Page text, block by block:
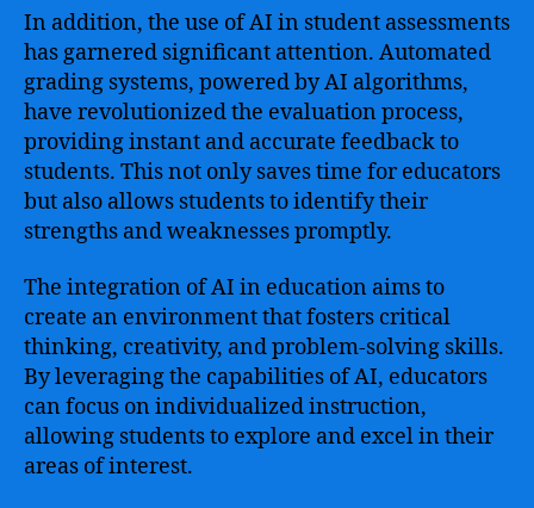
In addition, the use of AI in student assessments
has garnered significant attention. Automated
grading systems, powered by AI algorithms,
have revolutionized the evaluation process,
providing instant and accurate feedback to
students. This not only saves time for educators
but also allows students to identify their
strengths and weaknesses promptly.
The integration of AI in education aims to
create an environment that fosters critical
thinking, creativity, and problem-solving skills.
By leveraging the capabilities of AI, educators
can focus on individualized instruction,
allowing students to explore and excel in their
areas of interest.